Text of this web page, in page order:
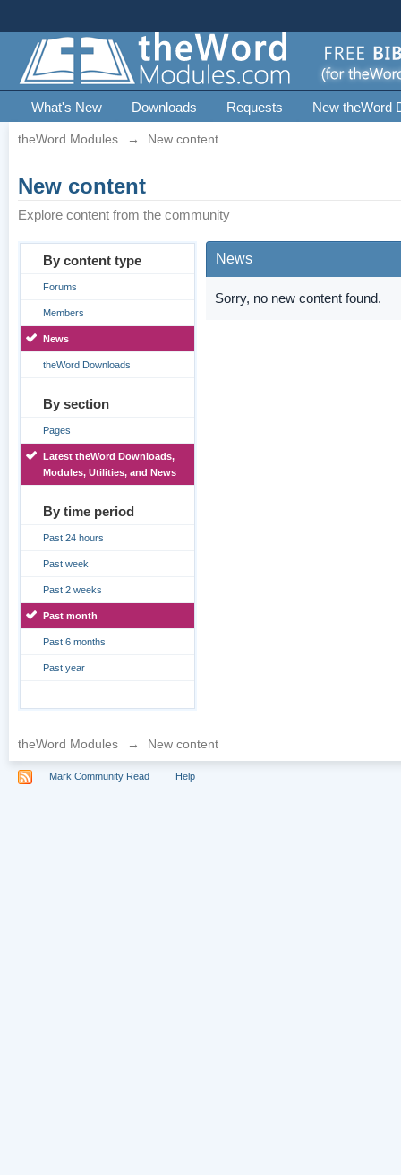
What's New Downloads Requests New theWord
theWord Modules → New content
New content
Explore content from the community
By content type
Forums
Members
News
theWord Downloads
By section
Pages
Latest theWord Downloads,
Modules, Utilities, and News
By time period
Past 24 hours
Past week
Past 2 weeks
Past month
Past 6 months
Past year
News
Sorry, no new content found.
theWord Modules → New content
Mark Community Read Help